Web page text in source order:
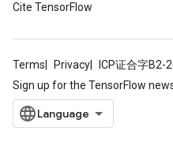
Cite TensorFlow
Terms Privacy ICP证合字B2-
Sign up for the TensorFlow